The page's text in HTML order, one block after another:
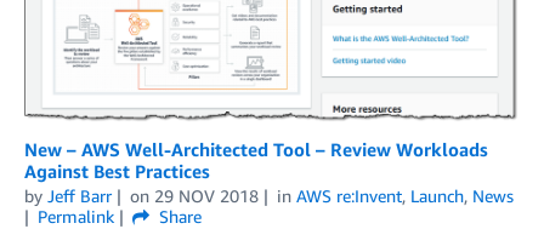
New – AWS Well-Architected Tool – Review Workloads
Against Best Practices
by Jeff Barr on 29 NOV 2018 in AWS re:Invent, Launch, News
Permalink
Share